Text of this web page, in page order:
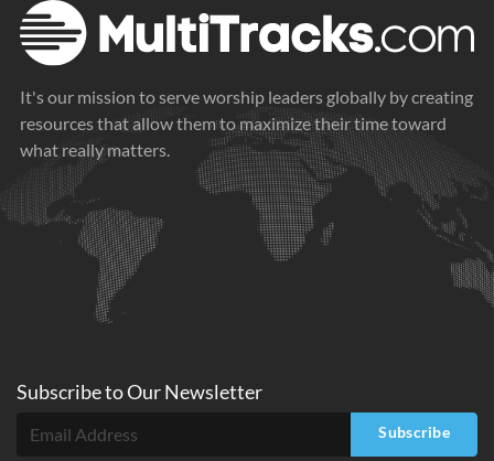
It's our mission to serve worship leaders globally by creating
resources that allow them to maximize their time toward
what really matters.
Subscribe toOurNewsletter
Subscribe